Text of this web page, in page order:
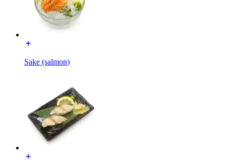
Sake (salmon)